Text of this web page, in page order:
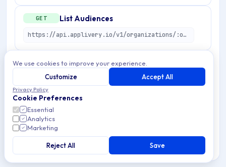
GET List Audiences
https://api.applivery.io/v1/organizations/:organizationId/apps/:applicationId/user-audiences
POST Get User Audience preview
POST
PUT Update User Audience
We use cookies to improve your experience.
Customize
Accept All
Privacy Policy
Cookie Preferences
Essential
Analytics
Marketing
Reject All Save